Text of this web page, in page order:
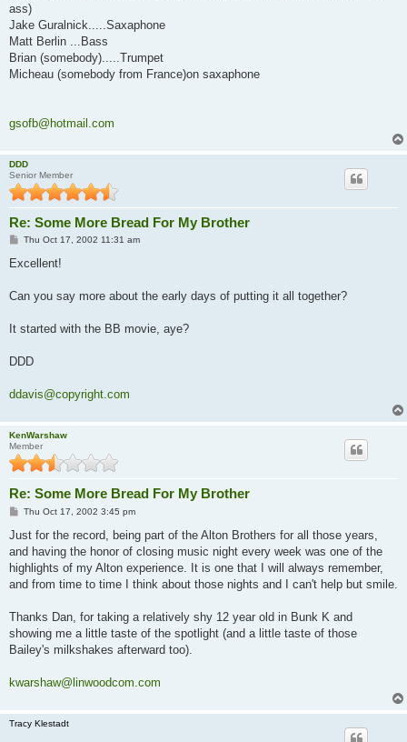
ass)
Jake Guralnick.....Saxaphone
Matt Berlin ...Bass
Brian (somebody).....Trumpet
Micheau (somebody from France)on saxaphone
gsofb@hotmail.com
DDD
Senior Member
Re: Some More Bread For My Brother
P
s
Thu Oct 17, 2002 11:31 am
Excellent!
Can you say more about the early days of putting it all together?
It started with the BB movie, aye?
DDD
ddavis@copyright.com
KenWarshaw
Member
Re: Some More Bread For My Brother
P
s
Thu Oct 17, 2002 3:45 pm
Just for the record, being part of the Alton Brothers for all those years,
and having the honor of closing music night every week was one of the
highlights of my Alton experience. It is one that I will always remember,
and from time to time I think about those nights and I can't help but smile.
Thanks Dan, for taking a relatively shy 12 year old in Bunk K and
showing me a little taste of the spotlight (and a little taste of those
Bailey's milkshakes afterward too).
kwarshaw@linwoodcom.com
Tracy Klestadt